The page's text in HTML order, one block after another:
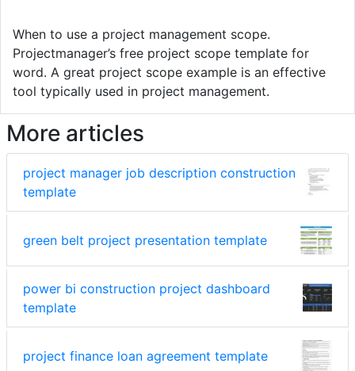
When to use a project management scope.
Projectmanager’s free project scope template for
word. A great project scope example is an effective
tool typically used in project management.
More articles
project manager job description construction
template
green belt project presentation template
power bi construction project dashboard
template
project finance loan agreement template